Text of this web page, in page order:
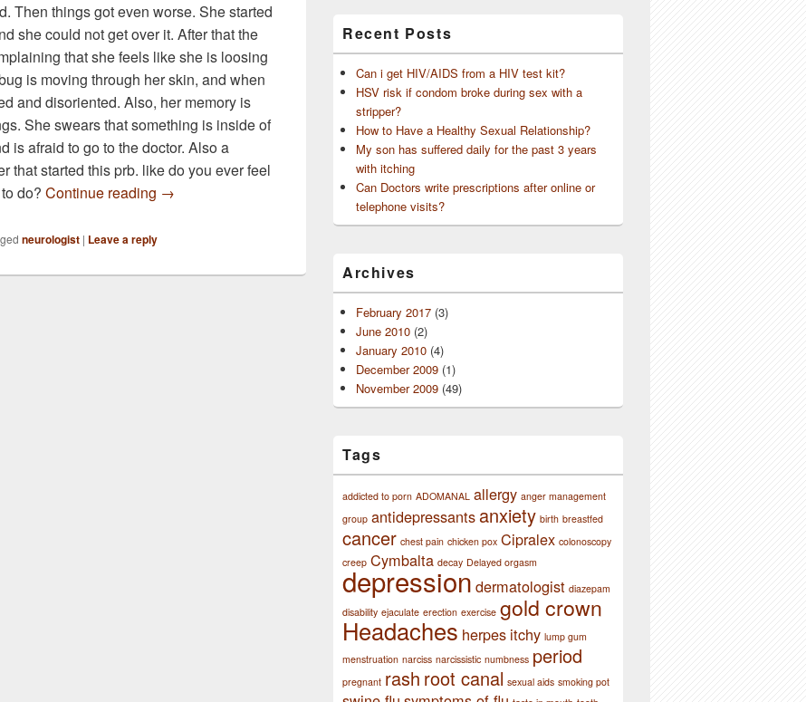
Then things got even worse. She started
she could not get over it. After that the
that she feels like she is loosing
is moving through her skin, and when
and disoriented. Also, her memory is
She swears that something is inside of
is afraid to go to the doctor. Also a
that started this prb. like do you ever feel
do? Continue reading my sister is going through a rough time but ….
→
neurologist | Leave a reply
Recent Posts
Can i get HIV/AIDS from a HIV test kit?
HSV risk if condom broke during sex with a
stripper?
How to Have a Healthy Sexual Relationship?
My son has suffered daily for the past 3 years
with itching
Can Doctors write prescriptions after online or
telephone visits?
Archives
February 2017 (3)
June 2010 (2)
January 2010 (4)
December 2009 (1)
November 2009 (49)
Tags
addicted to porn ADOMANAL allergy anger management
group antidepressants anxiety birth breastfed
cancer chest pain chicken pox Cipralex colonoscopy
creep Cymbalta decay Delayed orgasm
depression dermatologist diazepam
disability ejaculate erection exercise gold crown
Headaches herpes itchy lump gum
menstruation narciss narcissistic numbness period
pregnant rash root canal sexual aids smoking pot